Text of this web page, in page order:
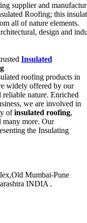
supplier and
Roofing; this
all of nature elements.
design and
Insulated
roofing products in
widely offered by our
nature. Enriched
we are involved in
ofinsulated roofing,
many more. Our
the Insulating
Mumbai-Pune
INDIA .